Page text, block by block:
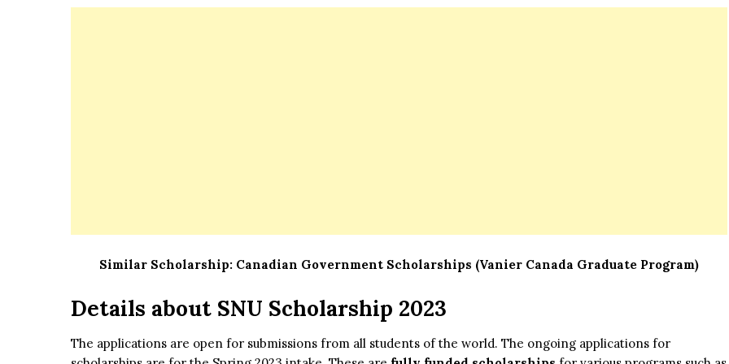
Similar Scholarship: Canadian Government Scholarships (Vanier Canada Graduate Program)
Details about SNU Scholarship 2023
The applications are open for submissions from all students of the world. The ongoing applications for